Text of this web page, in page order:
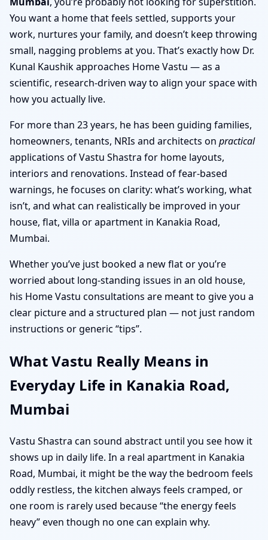
You want a home that feels settled, supports your
work, nurtures your family, and doesn’t keep throwing
small, nagging problems at you. That’s exactly how Dr.
Kunal Kaushik approaches Home Vastu — as a
scientific, research-driven way to align your space with
how you actually live.
For more than 23 years, he has been guiding families,
homeowners, tenants, NRIs and architects on practical
applications of Vastu Shastra for home layouts,
interiors and renovations. Instead of fear-based
warnings, he focuses on clarity: what’s working, what
isn’t, and what can realistically be improved in your
house, flat, villa or apartment in Kanakia Road,
Mumbai.
Whether you’ve just booked a new flat or you’re
worried about long-standing issues in an old house,
his Home Vastu consultations are meant to give you a
clear picture and a structured plan — not just random
instructions or generic “tips”.
What Vastu Really Means in
Everyday Life in Kanakia Road,
Mumbai
Vastu Shastra can sound abstract until you see how it
shows up in daily life. In a real apartment in Kanakia
Road, Mumbai, it might be the way the bedroom feels
oddly restless, the kitchen always feels cramped, or
one room is rarely used because “the energy feels
heavy” even though no one can explain why.